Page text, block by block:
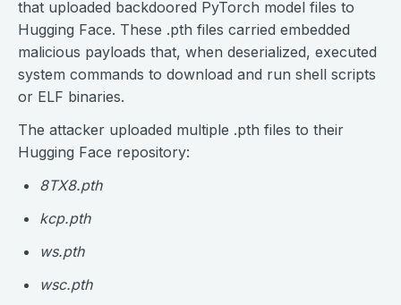
that uploaded backdoored PyTorch model files to
Hugging Face. These .pth files carried embedded
malicious payloads that, when deserialized, executed
system commands to download and run shell scripts
or ELF binaries.
The attacker uploaded multiple .pth files to their
Hugging Face repository:
8TX8.pth
kcp.pth
ws.pth
wsc.pth